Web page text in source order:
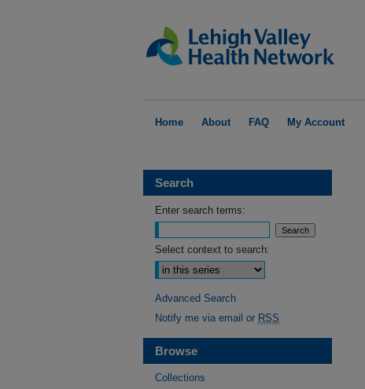
Home About FAQ My Account
Search
Enter search terms:
Select context to search:
Advanced Search
Notify me via email or RSS
Browse
Collections